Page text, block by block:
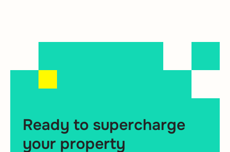
Ready to supercharge
your property